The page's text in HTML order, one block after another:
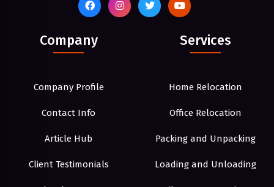
Company
Company Profile
Contact Info
Article Hub
Client Testimonials
Services
Home Relocation
Office Relocation
Packing and Unpacking
Loading and Unloading